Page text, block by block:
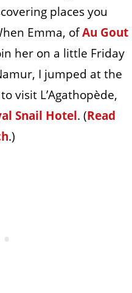
places you
Emma, ofAu Gout
her on a little Friday
I jumped at the
visit L’Agathopède,
Snail Hotel. (Read
.)